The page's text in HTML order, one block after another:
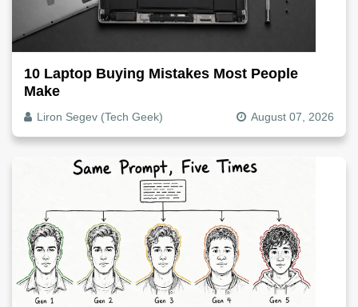
10 Laptop Buying Mistakes Most People
Make
Liron Segev (Tech Geek) August 07, 2026